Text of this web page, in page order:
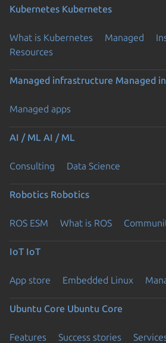
Kubernetes Kubernetes
What is Kubernetes Managed
Resources
Managed infrastructure Managed
Managed apps
AI / ML AI / ML
Consulting Data Science
Robotics Robotics
ROS ESM What is ROS
IoT IoT
App store Embedded Linux
Ubuntu Core Ubuntu Core
Features Success stories